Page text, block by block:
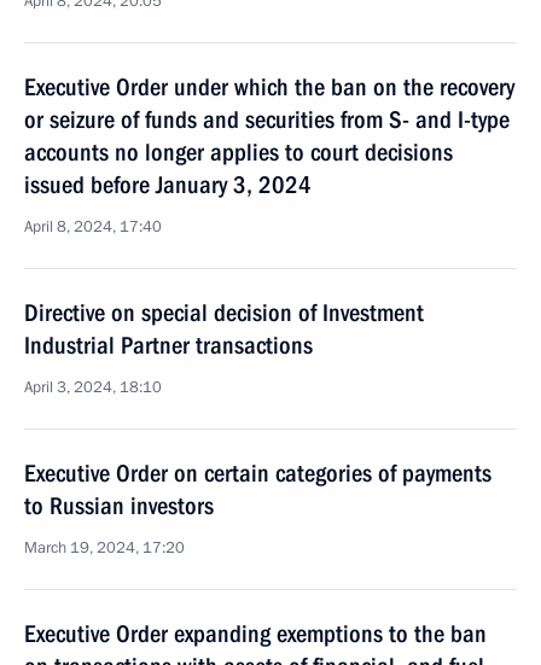
Executive Order under which the ban on the recovery
or seizure of funds and securities from S- and I-type
accounts no longer applies to court decisions
issued before January 3, 2024
April 8, 2024, 17:40
Directive on special decision of Investment
Industrial Partner transactions
April 3, 2024, 18:10
Executive Order on certain categories of payments
to Russian investors
March 19, 2024, 17:20
Executive Order expanding exemptions to the ban